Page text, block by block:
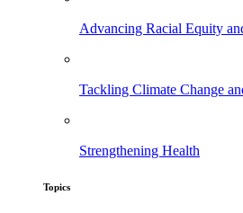
Advancing Racial Equity
Tackling Climate Change
Strengthening Health
Topics